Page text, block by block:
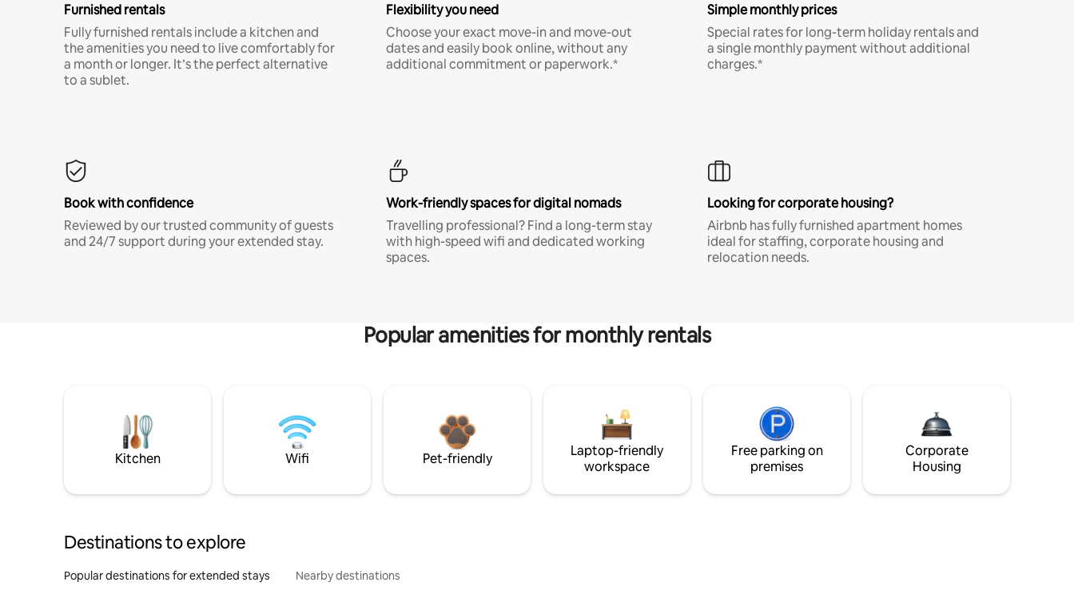
Furnished rentals
Fully furnished rentals include a kitchen and
the amenities you need to live comfortably for
a month or longer. It’s the perfect alternative
to a sublet.
Flexibility you need
Choose your exact move-in and move-out
dates and easily book online, without any
additional commitment or paperwork.*
Simple monthly prices
Special rates for long-term holiday rentals and
a single monthly payment without additional
charges.*
Book with confidence
Reviewed by our trusted community of guests
and 24/7 support during your extended stay.
Work-friendly spaces for digital nomads
Travelling professional? Find a long-term stay
with high-speed wifi and dedicated working
spaces.
Looking for corporate housing?
Airbnb has fully furnished apartment homes
ideal for staffing, corporate housing and
relocation needs.
Popular amenities for monthly rentals
Kitchen Wifi Pet-friendly
Laptop-friendly
workspace
Free parking on
premises
Corporate
Housing
Destinations to explore
Popular destinations for extended stays Nearby destinations